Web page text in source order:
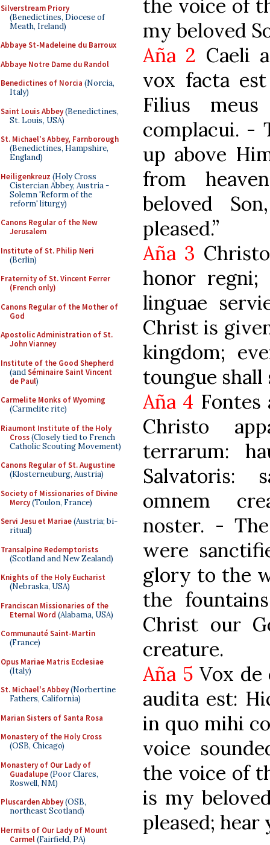
Silverstream Priory
(Benedictines, Diocese of
Meath, Ireland)
Abbaye St-Madeleine du Barroux
Abbaye Notre Dame du Randol
Benedictines of Norcia (Norcia,
Italy)
Saint Louis Abbey(Benedictines,
St. Louis, USA)
St. Michael's Abbey, Farnborough
(Benedictines, Hampshire,
England)
Heiligenkreuz (Holy Cross
Cistercian Abbey, Austria -
Solemn 'Reform of the
reform' liturgy)
Canons Regular of the New
Jerusalem
Institute of St. Philip Neri
(Berlin)
Fraternity of St. Vincent Ferrer
(French only)
Canons Regular of the Mother of
God
Apostolic Administration of St.
John Vianney
Institute of the Good Shepherd
(andSéminaire Saint Vincent
de Paul)
Carmelite Monks of Wyoming
(Carmelite rite)
Riaumont Institute of the Holy
Cross(Closely tied to French
Catholic Scouting Movement)
Canons Regular of St. Augustine
(Klosterneuburg, Austria)
Society of Missionaries of Divine
Mercy(Toulon, France)
Servi Jesu et Mariae(Austria; bi-
ritual)
Transalpine Redemptorists
(Scotland and New Zealand)
Knights of the Holy Eucharist
(Nebraska, USA)
Franciscan Missionaries of the
Eternal Word (Alabama, USA)
Communauté Saint-Martin
(France)
Opus Mariae Matris Ecclesiae
(Italy)
St. Michael's Abbey(Norbertine
Fathers, California)
Marian Sisters of Santa Rosa
Monastery of the Holy Cross
(OSB, Chicago)
Monastery of Our Lady of
Guadalupe(Poor Clares,
Roswell, NM)
Pluscarden Abbey(OSB,
northeast Scotland)
Hermits of Our Lady of Mount
Carmel(Fairfield, PA)
the voice of
my beloved
Aña 2 Caeli
vox facta
Filius
complacui. -
up above
from
beloved
pleased.”
Aña 3
honor regni;
linguae
Christ is
kingdom;
toungue
Aña 4
Christo
terrarum:
Salvatoris:
omnem
noster. -
were
glory to the
the
Christ our
creature.
Aña 5 Vox de
audita est:
in quo mihi
voice
the voice of
is my
pleased; hear